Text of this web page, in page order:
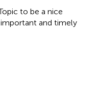
to be a nice
and timely